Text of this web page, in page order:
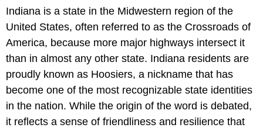
Indiana is a state in the Midwestern region of the
United States, often referred to as the Crossroads of
America, because more major highways intersect it
than in almost any other state. Indiana residents are
proudly known as Hoosiers, a nickname that has
become one of the most recognizable state identities
in the nation. While the origin of the word is debated,
it reflects a sense of friendliness and resilience that